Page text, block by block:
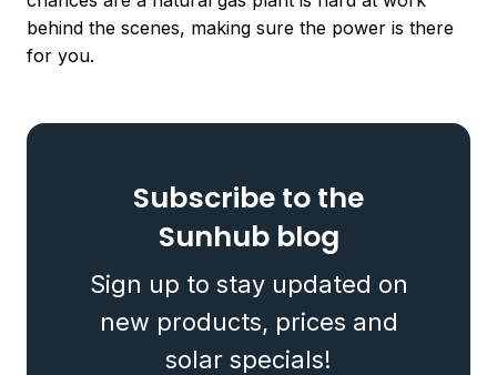
behind the scenes, making sure the power is there
for you.
Subscribe to the
Sunhub blog
Sign up to stay updated on
new products, prices and
solar specials!